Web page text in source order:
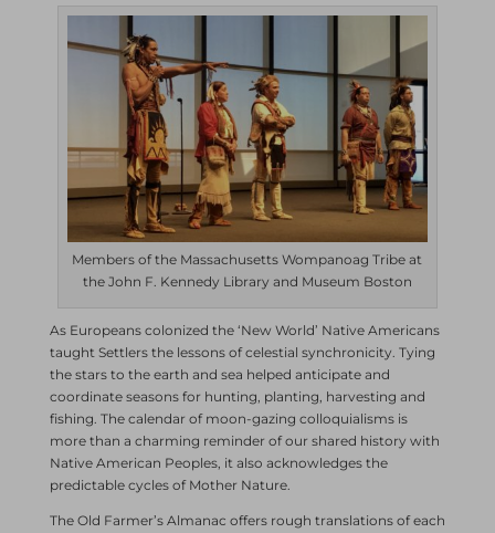
Members of the Massachusetts Wompanoag Tribe at
the John F. Kennedy Library and Museum Boston
As Europeans colonized the ‘New World’ Native Americans
taught Settlers the lessons of celestial synchronicity. Tying
the stars to the earth and sea helped anticipate and
coordinate seasons for hunting, planting, harvesting and
fishing. The calendar of moon-gazing colloquialisms is
more than a charming reminder of our shared history with
Native American Peoples, it also acknowledges the
predictable cycles of Mother Nature.
The Old Farmer’s Almanac offers rough translations of each